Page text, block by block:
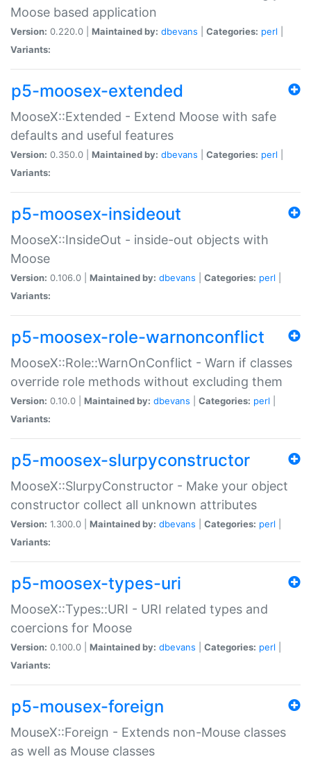
Moose based application
Version: 0.220.0 | Maintained by: dbevans Categories: perl
Variants:
p5-moosex-extended
MooseX::Extended - Extend Moose with safe
defaults and useful features
Version: 0.350.0 | Maintained by: dbevans Categories: perl
Variants:
p5-moosex-insideout
MooseX::InsideOut - inside-out objects with
Moose
Version: 0.106.0 | Maintained by: dbevans Categories: perl
Variants:
p5-moosex-role-warnonconflict
MooseX::Role::WarnOnConflict - Warn if classes
override role methods without excluding them
Version: 0.10.0 | Maintained by: dbevans Categories: perl
Variants:
p5-moosex-slurpyconstructor
MooseX::SlurpyConstructor - Make your object
constructor collect all unknown attributes
Version: 1.300.0 | Maintained by: dbevans Categories: perl
Variants:
p5-moosex-types-uri
MooseX::Types::URI - URI related types and
coercions for Moose
Version: 0.100.0 | Maintained by: dbevans Categories: perl
Variants:
p5-mousex-foreign
MouseX::Foreign - Extends non-Mouse classes
as well as Mouse classes